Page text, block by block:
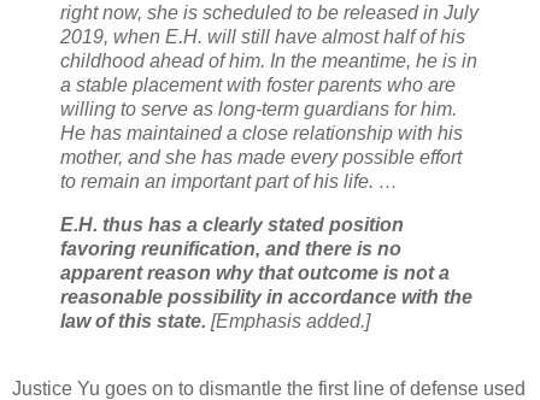
right now, she is scheduled to be released in July
2019, when E.H. will still have almost half of his
childhood ahead of him. In the meantime, he is in
a stable placement with foster parents who are
willing to serve as long-term guardians for him.
He has maintained a close relationship with his
mother, and she has made every possible effort
to remain an important part of his life. …
E.H. thus has a clearly stated position
favoring reunification, and there is no
apparent reason why that outcome is not a
reasonable possibility in accordance with the
law of this state. [Emphasis added.]
Justice Yu goes on to dismantle the first line of defense used